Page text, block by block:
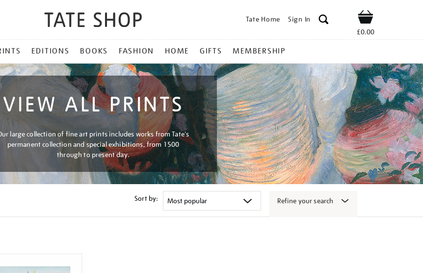
Tate Home Sign In Shop
£0.00
EDITIONS BOOKS FASHION HOME GIFTS MEMBERSHIP
VIEW ALL PRINTS
large collection of fine art prints includes works from Tate's
permanent collection and special exhibitions, from 1500
through to present day.
Sort by: Refine your search